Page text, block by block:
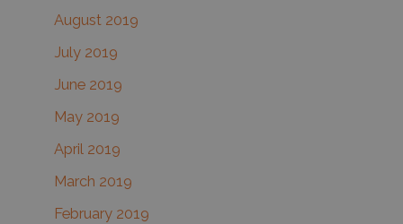
August 2019
July 2019
June 2019
May 2019
April 2019
March 2019
February 2019